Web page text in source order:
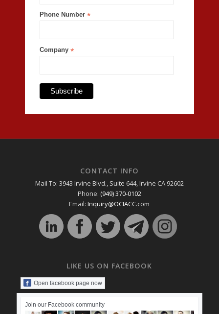
Phone Number *
Company *
CONTACT INFO
Mail To: 3943 Irvine Blvd., Suite 644, Irvine CA 92602
Phone: (949) 370-0102
Email:Inquiry@OCIACC.com
LIKE US ON FACEBOOK
Open facebook page now
Join our Facebook community